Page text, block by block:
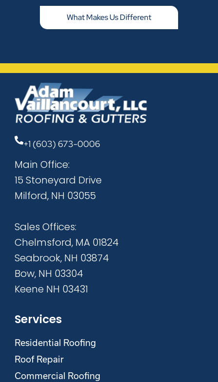
What Makes Us Different
+1 (603) 673-0006
Main Office:
15 Stoneyard Drive
Milford, NH 03055
Sales Offices:
Chelmsford, MA 01824
Seabrook, NH 03874
Bow, NH 03304
Keene NH 03431
Services
Residential Roofing
Roof Repair
Commercial Roofing